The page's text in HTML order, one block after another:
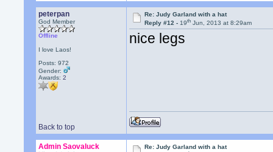
peterpan
God Member
Offline
I love Laos!
Posts: 972
Gender:
Awards:2
Re: Judy Garland with a hat
Reply #12 -19th Jun, 2013 at 8:29am
nice legs
Back to top
Admin Saovaluck
Re: Judy Garland with a hat